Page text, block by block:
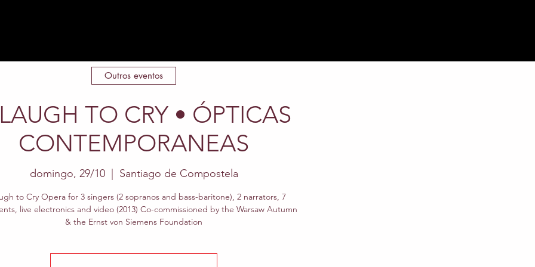
TO CRY • ÓPTICAS
CONTEMPORANEAS
domingo, 29/10
  |
Santiago de Compostela
to Cry Opera for 3 singers (2 sopranos and bass-baritone), 2 narrators, 7
live electronics and video (2013) Co-commissioned by the Warsaw Autumn
& the Ernst von Siemens Foundation
Outros eventos